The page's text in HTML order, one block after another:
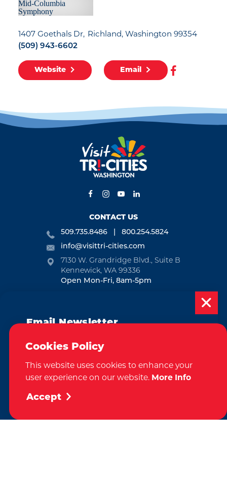
1407 Goethals Dr Richland, Washington 99354
(509) 943-6602
Website Email
Email Newsletter
Subscribe today to be updated on weekly
events, deals, things to do and more in
the Tri-Cities!
CONTACT US
509.735.8486
800.254.5824
info@visittri-cities.com
7130 W. Grandridge Blvd., Suite B
Kennewick, WA 99336
Open Mon-Fri, 8am-5pm
SUBSCRIBE
VISITOR GUIDE
REQUEST
CONTACT
Cookies Policy
This website uses cookies to enhance your
user experience on our website. More Info
Accept